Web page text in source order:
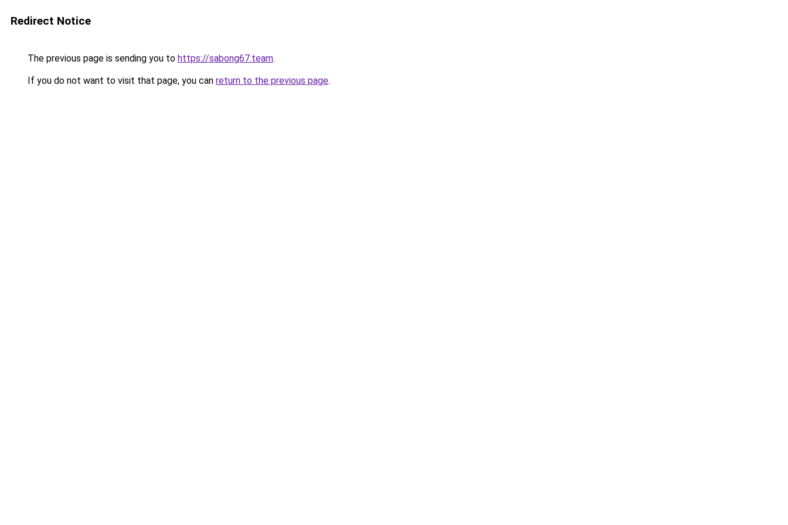
Redirect Notice
The previous page is sending you to https://sabong67.team.
If you do not want to visit that page, you can return to the previous page.